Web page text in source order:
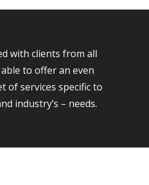
with clients from all
able to offer an even
of services specific to
industry’s – needs.